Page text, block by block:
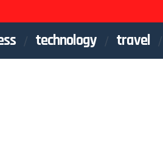
technology travel